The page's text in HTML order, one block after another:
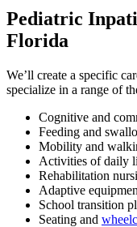
Pediatric
Florida
We’ll create a specific
specialize in a range of
Cognitive and
Feeding and
Mobility and
Activities of daily
Rehabilitation
Adaptive
School transition
Seating and